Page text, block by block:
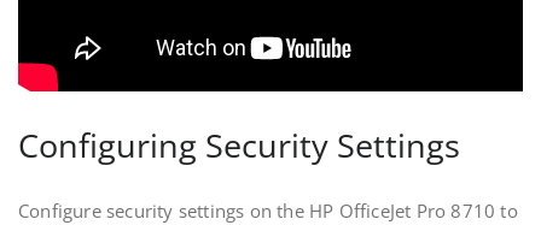
Configuring Security Settings
Configure security settings on the HP OfficeJet Pro 8710 to